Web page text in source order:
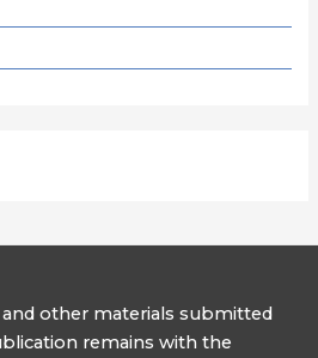
other materials submitted
remains with the